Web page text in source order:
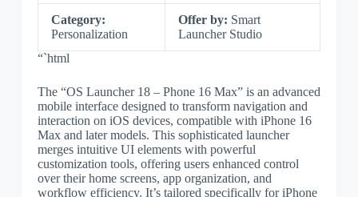
Category:
Personalization
Offer by: Smart
Launcher Studio
“`html
The “OS Launcher 18 – Phone 16 Max” is an advanced
mobile interface designed to transform navigation and
interaction on iOS devices, compatible with iPhone 16
Max and later models. This sophisticated launcher
merges intuitive UI elements with powerful
customization tools, offering users enhanced control
over their home screens, app organization, and
workflow efficiency. It’s tailored specifically for iPhone